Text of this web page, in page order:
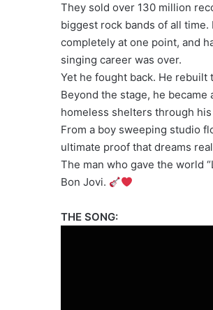
They sold over 130 million
biggest rock bands of all
completely at one point, and
singing career was over.
Yet he fought back. He
Beyond the stage, he
homeless shelters through
From a boy sweeping studio
ultimate proof that dreams
The man who gave the world
Bon Jovi.
THE SONG: